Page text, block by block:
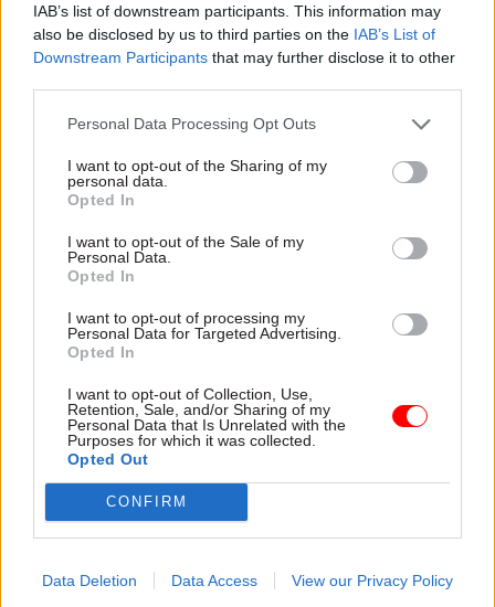
IAB’s list of downstream participants. This information may
also be disclosed by us to third parties on the IAB’s List of
Downstream Participants that may further disclose it to other
Personal Data Processing Opt Outs
I want to opt-out of the Sharing of my
personal data.
Opted In
I want to opt-out of the Sale of my
Personal Data.
Opted In
I want to opt-out of processing my
Personal Data for Targeted Advertising.
Opted In
I want to opt-out of Collection, Use,
Retention, Sale, and/or Sharing of my
Personal Data that Is Unrelated with the
Purposes for which it was collected.
Opted Out
CONFIRM
Data Deletion Data Access View our Privacy Policy
One attendee suggested that to address the
challenges of fast-changing and complex
technology, public sector buyers should see
working with their tech partner as “going on a
AI is a fast-changing world.
relationship with your technology partner with
“strong alignment” of objectives, values, and
ethical standards throughout. Tech companies
would benefit from strong collaboration to
develop useful products, while the public sector
would benefit from the consistency of this
shared alignment, one participant said.
attendee explained, is through small, targeted
competitions – a method already used by a large
selected, the focus should be on working together